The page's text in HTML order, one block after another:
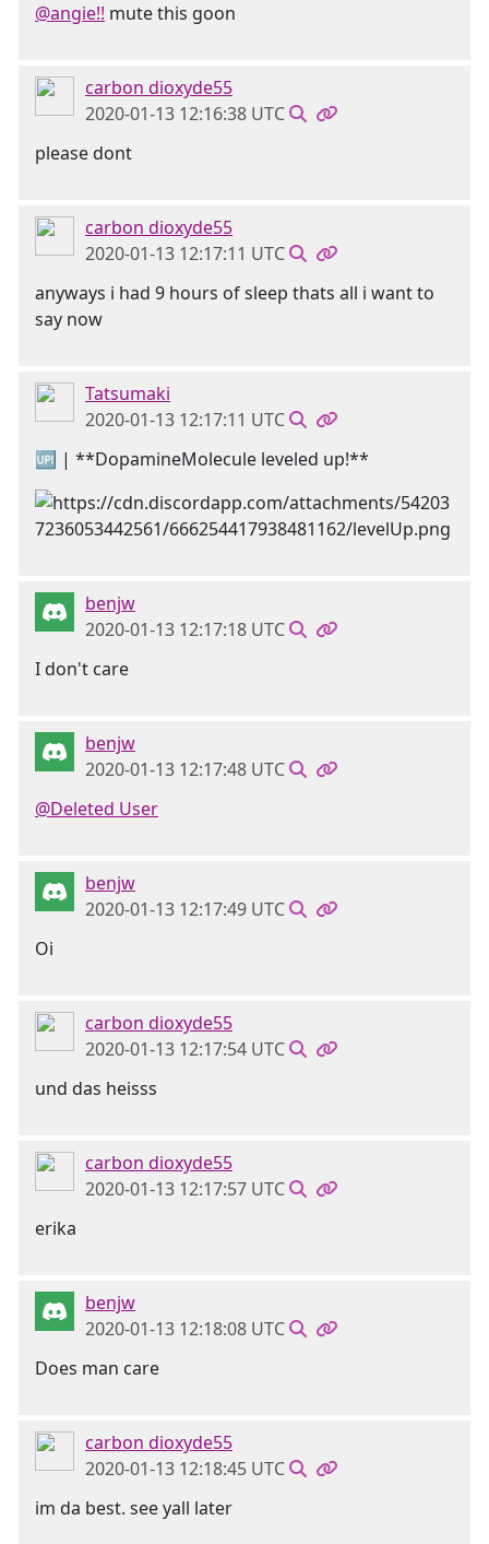
@angie!! mute this goon
carbon dioxyde55
2020-01-13 12:16:38 UTC
please dont
carbon dioxyde55
2020-01-13 12:17:11 UTC
anyways i had 9 hours of sleep thats all i want to
say now
Tatsumaki
2020-01-13 12:17:11 UTC
🆙 | **DopamineMolecule leveled up!**
benjw
2020-01-13 12:17:18 UTC
I don't care
benjw
2020-01-13 12:17:48 UTC
@Deleted User
benjw
2020-01-13 12:17:49 UTC
Oi
carbon dioxyde55
2020-01-13 12:17:54 UTC
und das heisss
carbon dioxyde55
2020-01-13 12:17:57 UTC
erika
benjw
2020-01-13 12:18:08 UTC
Does man care
carbon dioxyde55
2020-01-13 12:18:45 UTC
im da best. see yall later